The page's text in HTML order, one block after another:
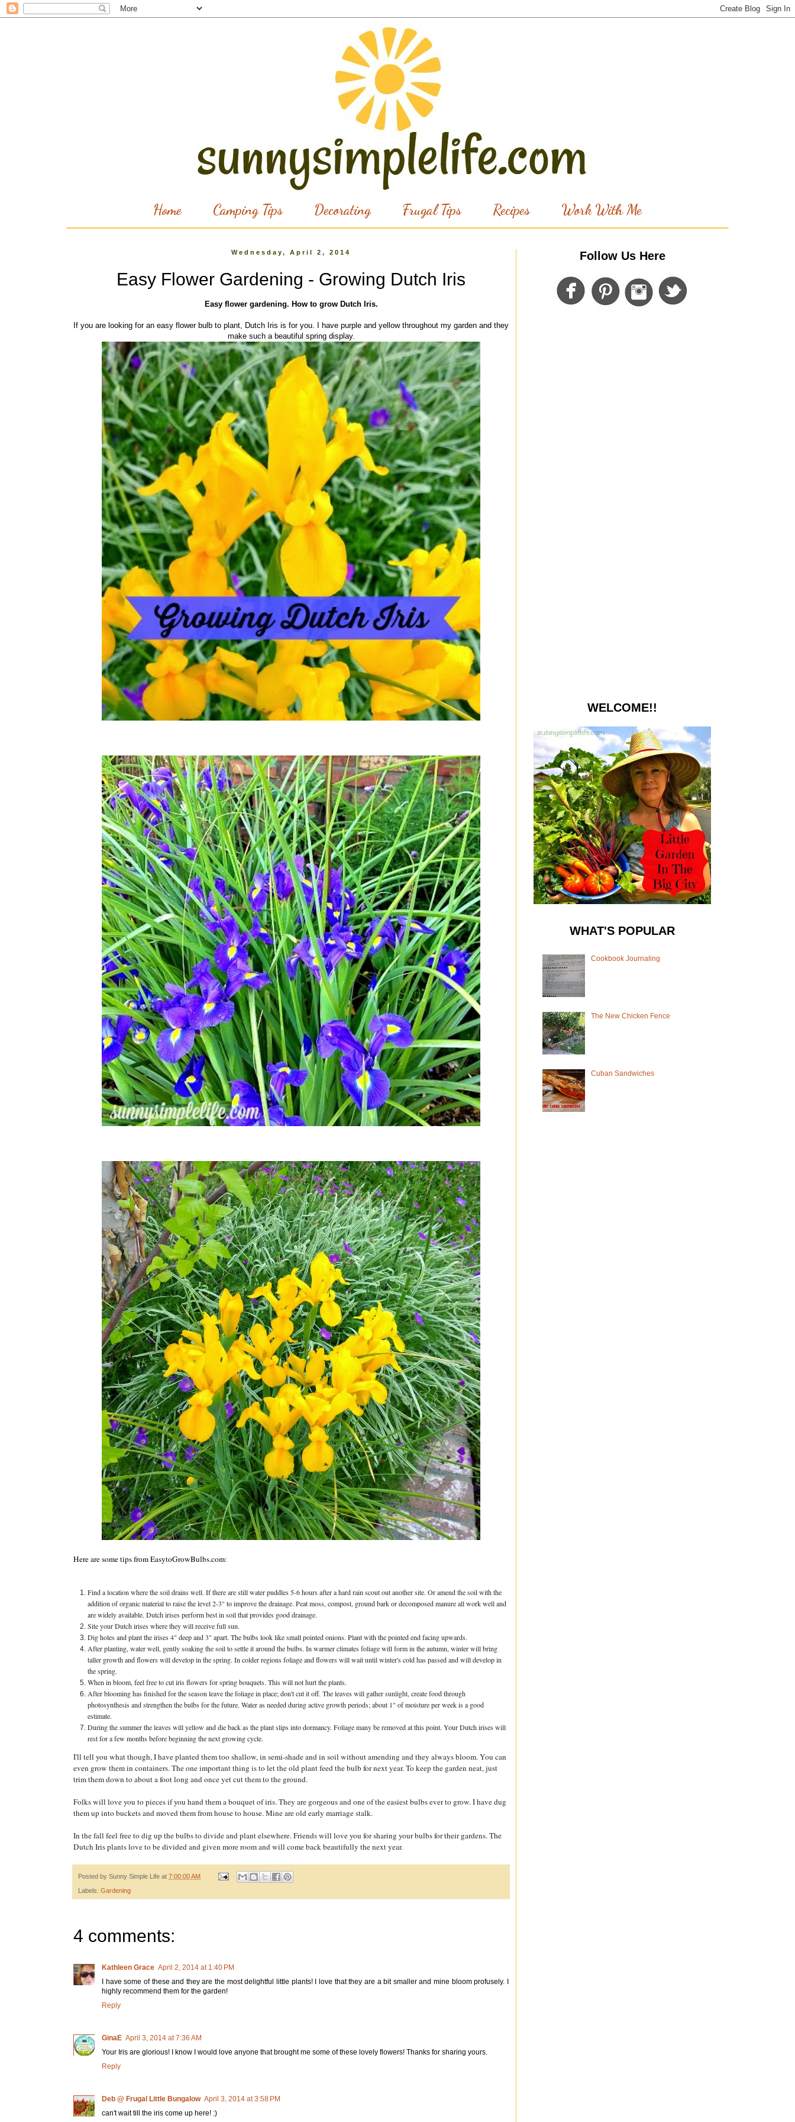
Home Camping Tips Decorating Frugal Tips Recipes Work With Me
Wednesday, April 2, 2014
Easy Flower Gardening - Growing Dutch Iris
Easy flower gardening. How to grow Dutch Iris.
If you are looking for an easy flower bulb to plant, Dutch Iris is for you. I have purple and yellow throughout my garden and they
make such a beautiful spring display.
Here are some tips from EasytoGrowBulbs.com:
Find a location where the soil drains well. If there are still water puddles 5-6 hours after a hard rain scout out another site. Or amend the soil with the
addition of organic material to raise the level 2-3" to improve the drainage. Peat moss, compost, ground bark or decomposed manure all work well and
are widely available. Dutch irises perform best in soil that provides good drainage.
Site your Dutch irises where they will receive full sun.
Dig holes and plant the irises 4" deep and 3" apart. The bulbs look like small pointed onions. Plant with the pointed end facing upwards.
After planting, water well, gently soaking the soil to settle it around the bulbs. In warmer climates foliage will form in the autumn, winter will bring
taller growth and flowers will develop in the spring. In colder regions foliage and flowers will wait until winter's cold has passed and will develop in
the spring.
When in bloom, feel free to cut iris flowers for spring bouquets. This will not hurt the plants.
After blooming has finished for the season leave the foliage in place; don't cut it off. The leaves will gather sunlight, create food through
photosynthesis and strengthen the bulbs for the future. Water as needed during active growth periods; about 1" of moisture per week is a good
estimate.
During the summer the leaves will yellow and die back as the plant slips into dormancy. Foliage many be removed at this point. Your Dutch irises will
rest for a few months before beginning the next growing cycle.
I'll tell you what though, I have planted them too shallow, in semi-shade and in soil without amending and they always bloom. You can
even grow them in containers. The one important thing is to let the old plant feed the bulb for next year. To keep the garden neat, just
trim them down to about a foot long and once yet cut them to the ground.
Folks will love you to pieces if you hand them a bouquet of iris. They are gorgeous and one of the easiest bulbs ever to grow. I have dug
them up into buckets and moved them from house to house. Mine are old early marriage stalk.
In the fall feel free to dig up the bulbs to divide and plant elsewhere. Friends will love you for sharing your bulbs for their gardens. The
Dutch Iris plants love to be divided and given more room and will come back beautifully the next year.
Posted by Sunny Simple Life at 7:00:00 AM
Labels: Gardening
4 comments:
Kathleen Grace April 2, 2014 at 1:40 PM
I have some of these and they are the most delightful little plants! I love that they are a bit smaller and mine bloom profusely. I
highly recommend them for the garden!
Reply
GinaE April 3, 2014 at 7:36 AM
Your Iris are glorious! I know I would love anyone that brought me some of these lovely flowers! Thanks for sharing yours.
Reply
Deb @ Frugal Little Bungalow April 3, 2014 at 3:58 PM
can't wait till the iris come up here! :)
Follow Us Here
WELCOME!!
WHAT'S POPULAR
Cookbook Journaling
The New Chicken Fence
Cuban Sandwiches